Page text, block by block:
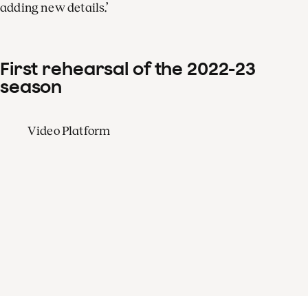
adding new details.’
First rehearsal of the 2022-23
season
Video Platform